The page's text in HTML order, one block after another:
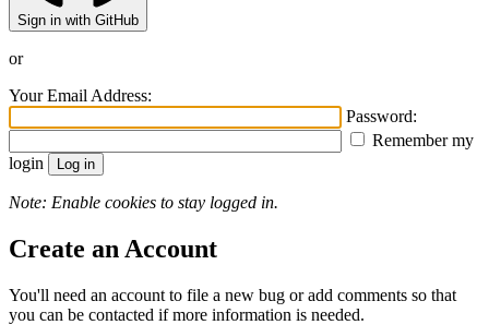
Sign in with GitHub
or
Your Email Address:
Password:
Remember my
login
Note: Enable cookies to stay logged in.
Create an Account
You'll need an account to file a new bug or add comments so that
you can be contacted if more information is needed.